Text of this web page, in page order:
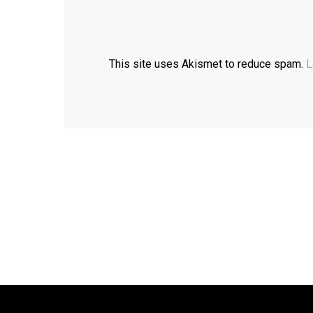
This site uses Akismet to reduce spam.